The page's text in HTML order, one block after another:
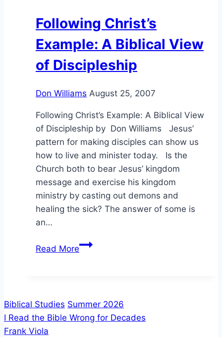
Following Christ’s
Example: A Biblical View
of Discipleship
Don Williams August 25, 2007
Following Christ’s Example: A Biblical View
of Discipleship by Don Williams Jesus’
pattern for making disciples can show us
how to live and minister today. Is the
Church both to bear Jesus’ kingdom
message and exercise his kingdom
ministry by casting out demons and
healing the sick? The answer of some is
an…
Read MoreFollowing
View
of
Biblical Studies Summer 2026
I Read the Bible Wrong for Decades
Frank Viola